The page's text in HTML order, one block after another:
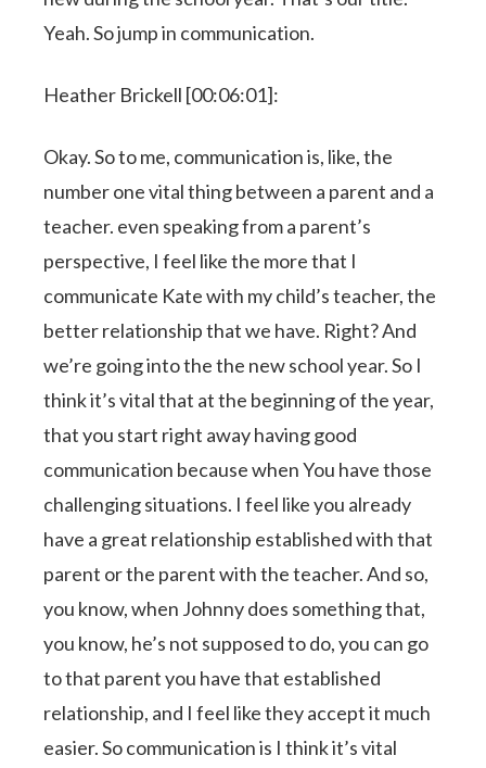
Yeah. So jump in communication.
Heather Brickell [00:06:01]:
Okay. So to me, communication is, like, the
number one vital thing between a parent and a
teacher. even speaking from a parent’s
perspective, I feel like the more that I
communicate Kate with my child’s teacher, the
better relationship that we have. Right? And
we’re going into the the new school year. So I
think it’s vital that at the beginning of the year,
that you start right away having good
communication because when You have those
challenging situations. I feel like you already
have a great relationship established with that
parent or the parent with the teacher. And so,
you know, when Johnny does something that,
you know, he’s not supposed to do, you can go
to that parent you have that established
relationship, and I feel like they accept it much
easier. So communication is I think it’s vital